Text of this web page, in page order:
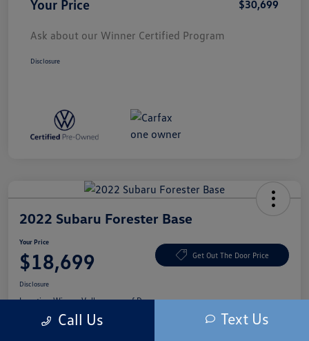
Your Price $30,699
Ask about our Winner Certified Program
Disclosure
2022 Subaru Forester Base
Your Price
$18,699 Get Out The Door Price
Disclosure
Location:Winner Volkswagen of Dover
Call Us Text Us